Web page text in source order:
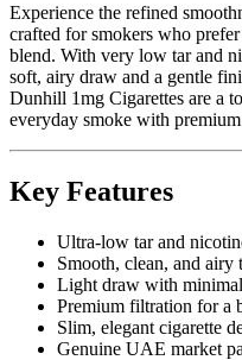
Experience the refined
crafted for smokers who
blend. With very low tar and
soft, airy draw and a gentle
Dunhill 1mg Cigarettes are a
everyday smoke with
Key Features
Ultra-low tar and
Smooth, clean, and airy
Light draw with minimal
Premium filtration for a
Slim, elegant cigarette
Genuine UAE market